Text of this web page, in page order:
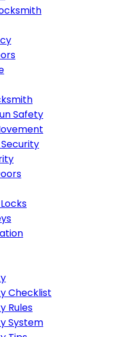
Safety
Checklist
Rules
System